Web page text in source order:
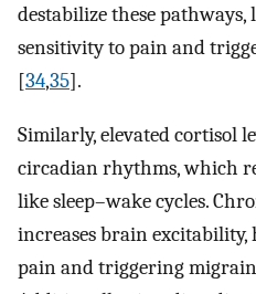
destabilize these
sensitivity to pain and
[34,35].
Similarly, elevated cortisol
circadian rhythms, which
like sleep–wake cycles.
increases brain
pain and triggering